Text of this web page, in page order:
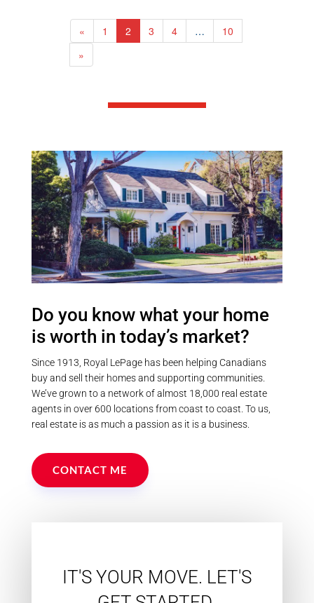
cozy wood stove. Upstairs, you'll
find three spacious bedrooms and
a 4-piece bathroom, while the fully
round enjoyment, the property
includes a 3-season sunroom, hot
extensive trail network throughout
the property, perfect for ATVing,
hiking, and exploring. Mature
maple trees offer the opportunity
for syrup production, adding to the
property's charm and potential.
Additional features include a 24' x
24' detached garage (2012), two
outbuildings, and a new 22kW
whole-home generator installed in
2025. Ideally situated just minutes
property provides endless
recreational opportunities while
maintaining complete privacy.
Whether you're seeking a family
compound, recreational retreat, or
peaceful year-round residence,
this rare offering delivers an
unmatched country lifestyle in the
heart of the Kawarthas. (id:55730)
« 1 2 3 4 …
10
»
Do you know what your home
is worth in today’s market?
Since 1913, Royal LePage has been helping Canadians
buy and sell their homes and supporting communities.
We’ve grown to a network of almost 18,000 real estate
agents in over 600 locations from coast to coast. To us,
real estate is as much a passion as it is a business.
CONTACT ME
IT'S YOUR MOVE. LET'S